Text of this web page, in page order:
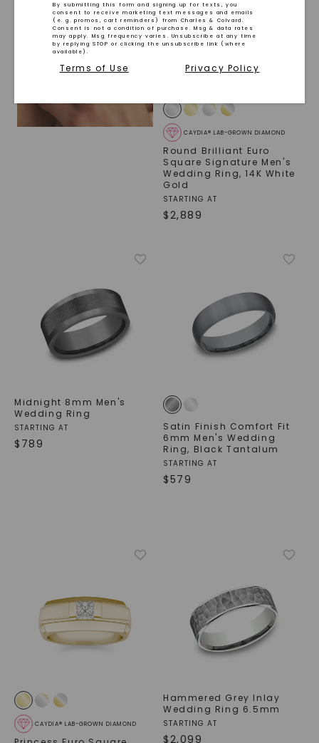
CAYDIA® LAB-GROWN DIAMOND
Round Brilliant Euro
Square Signature Men's
Wedding Ring,14K White
Gold
STARTING AT
$2,889
Midnight 8mm Men's
Wedding Ring
STARTING AT
$ 789
Satin Finish Comfort Fit
6mm Men's Wedding
Ring, Black Tantalum
STARTING AT
$579
CAYDIA® LAB-GROWN DIAMOND
Hammered Grey Inlay
Wedding Ring 6.5mm
STARTING AT
$2,099
By submitting this form and signing up for texts, you
consent to receive marketing text messages and emails
(e. g. promos, cart reminders) from Charles & Colvard.
Consent is not a condition of purchase. Msg & data rates
may apply. Msg frequency varies. Unsubscribe at any time
by replying STOP or clicking the unsubscribe link (where
available).
Terms of Use Privacy Policy